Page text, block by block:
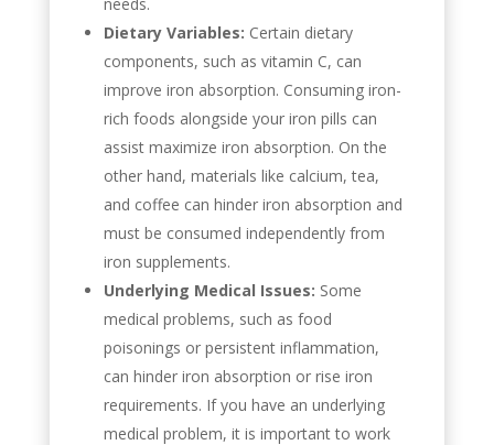
Dietary Variables: Certain dietary
components, such as vitamin C, can
improve iron absorption. Consuming iron-
rich foods alongside your iron pills can
assist maximize iron absorption. On the
other hand, materials like calcium, tea,
and coffee can hinder iron absorption and
must be consumed independently from
iron supplements.
Underlying Medical Issues: Some
medical problems, such as food
poisonings or persistent inflammation,
can hinder iron absorption or rise iron
requirements. If you have an underlying
medical problem, it is important to work